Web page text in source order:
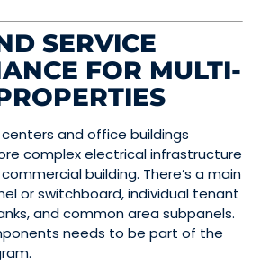
SERVICE
FOR MULTI-
and office buildings
complex electrical infrastructure
building. There’s a main
or switchboard, individual tenant
and common area subpanels.
needs to be part of the